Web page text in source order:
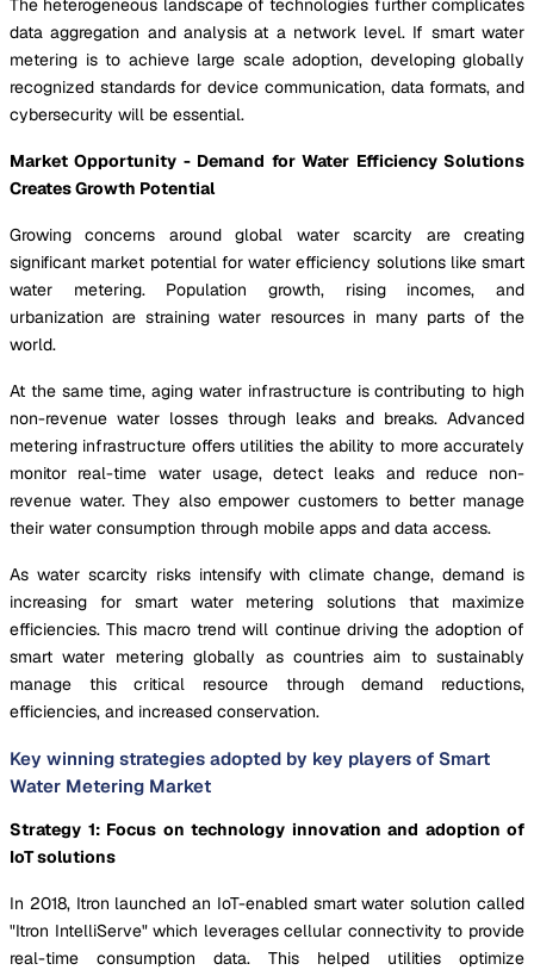
data aggregation and analysis at a network level. If smart water
metering is to achieve large scale adoption, developing globally
recognized standards for device communication, data formats, and
cybersecurity will be essential.
Market Opportunity - Demand for Water Efficiency Solutions
Creates Growth Potential
Growing concerns around global water scarcity are creating
significant market potential for water efficiency solutions like smart
water metering. Population growth, rising incomes, and
urbanization are straining water resources in many parts of the
world.
At the same time, aging water infrastructure is contributing to high
non-revenue water losses through leaks and breaks. Advanced
metering infrastructure offers utilities the ability to more accurately
monitor real-time water usage, detect leaks and reduce non-
revenue water. They also empower customers to better manage
their water consumption through mobile apps and data access.
As water scarcity risks intensify with climate change, demand is
increasing for smart water metering solutions that maximize
efficiencies. This macro trend will continue driving the adoption of
smart water metering globally as countries aim to sustainably
manage this critical resource through demand reductions,
efficiencies, and increased conservation.
Key winning strategies adopted by key players of Smart
Water Metering Market
Strategy 1: Focus on technology innovation and adoption of
IoT solutions
In 2018, Itron launched an IoT-enabled smart water solution called
"Itron IntelliServe" which leverages cellular connectivity to provide
real-time consumption data. This helped utilities optimize